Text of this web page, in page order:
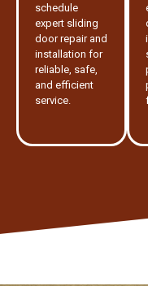
schedule
expert sliding
door repair and
installation for
reliable, safe,
and efficient
service.